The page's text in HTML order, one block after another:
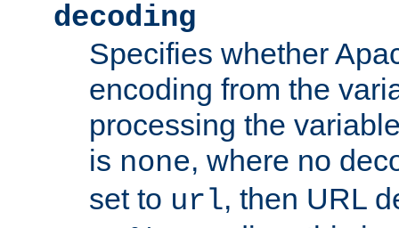
decoding
Specifies whether
encoding from the
processing the
is none, where no
set to url, then URL